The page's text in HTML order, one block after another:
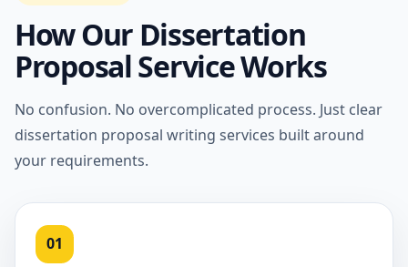
How Our Dissertation
Proposal Service Works
No confusion. No overcomplicated process. Just clear
dissertation proposal writing services built around
your requirements.
01